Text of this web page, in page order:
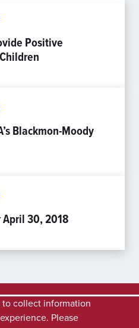
Positive
Blackmon-Moody
30, 2018
collect information
Please